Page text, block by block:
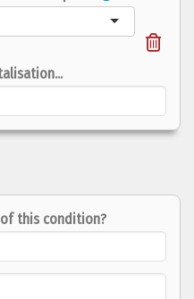
of this condition?